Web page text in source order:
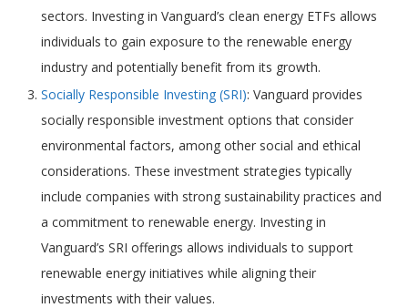
sectors. Investing in Vanguard’s clean energy ETFs allows
individuals to gain exposure to the renewable energy
industry and potentially benefit from its growth.
Socially Responsible Investing (SRI): Vanguard provides
socially responsible investment options that consider
environmental factors, among other social and ethical
considerations. These investment strategies typically
include companies with strong sustainability practices and
a commitment to renewable energy. Investing in
Vanguard’s SRI offerings allows individuals to support
renewable energy initiatives while aligning their
investments with their values.